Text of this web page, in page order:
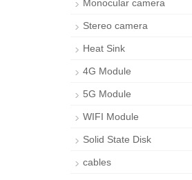
Monocular camera
Stereo camera
Heat Sink
4G Module
5G Module
WIFI Module
Solid State Disk
cables